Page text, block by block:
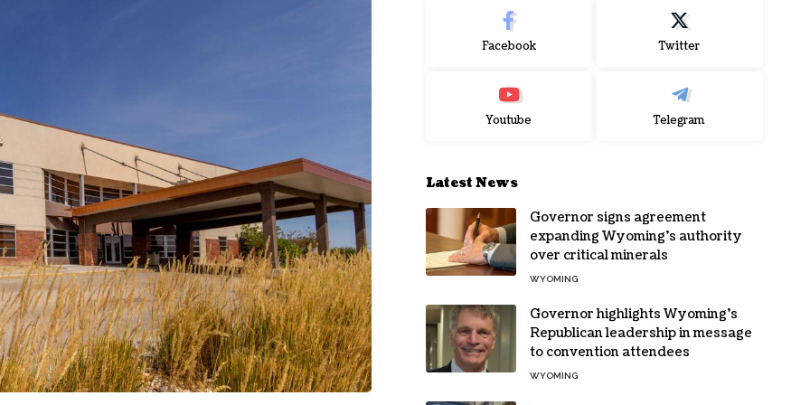
Facebook Twitter
Youtube Telegram
Latest News
Governor signs agreement
expanding Wyoming’s authority
over critical minerals
WYOMING
Governor highlights Wyoming’s
Republican leadership in message
to convention attendees
WYOMING